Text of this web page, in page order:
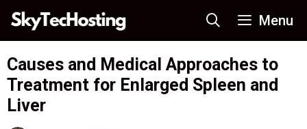
Skip
content
Menu
Causes and Medical Approaches to
Treatment for Enlarged Spleen and
Liver